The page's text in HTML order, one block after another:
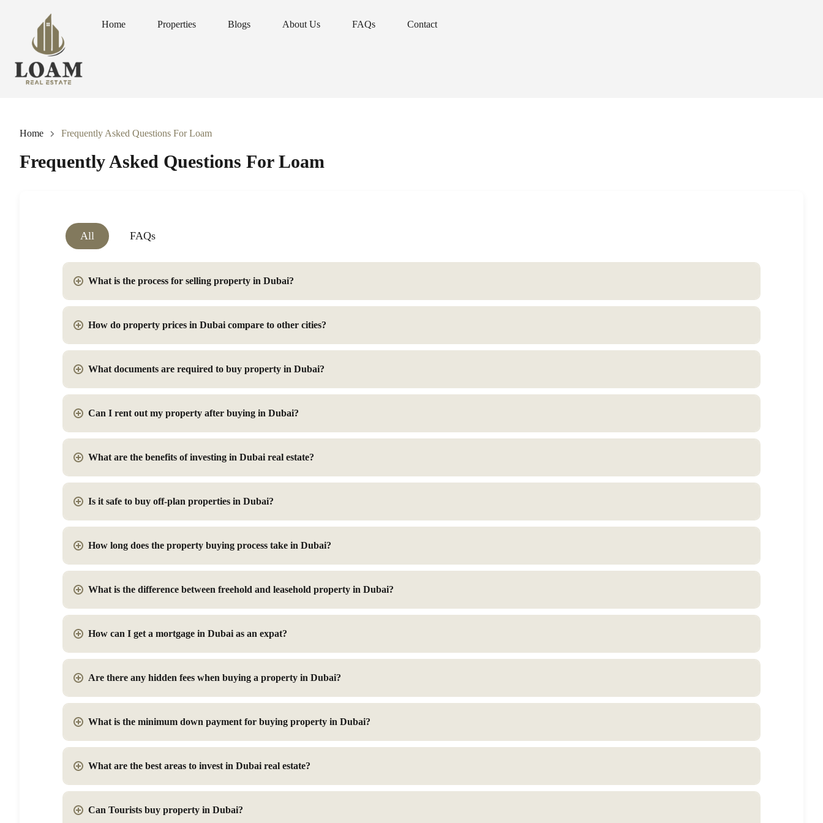
Home Properties Blogs About Us FAQs Contact
Home Properties Blogs About Us FAQs Contact
Home Frequently Asked Questions For Loam
Frequently Asked Questions For Loam
All FAQs
What is the process for selling property in Dubai?
How do property prices in Dubai compare to other cities?
What documents are required to buy property in Dubai?
Can I rent out my property after buying in Dubai?
What are the benefits of investing in Dubai real estate?
Is it safe to buy off-plan properties in Dubai?
How long does the property buying process take in Dubai?
What is the difference between freehold and leasehold property in Dubai?
How can I get a mortgage in Dubai as an expat?
Are there any hidden fees when buying a property in Dubai?
What is the minimum down payment for buying property in Dubai?
What are the best areas to invest in Dubai real estate?
Can Tourists buy property in Dubai?